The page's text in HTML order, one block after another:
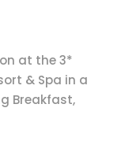
at the 3*
& Spa in a
Breakfast,